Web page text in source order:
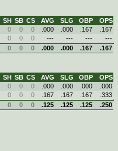
SH SB CS AVG SLG OBP
OPS
0 0 0 .000 .000 .167
.167
0 0 0 --- --- ---
---
0 0 0 .000 .000 .167 .167
SH SB CS AVG SLG OBP
OPS
0 0 0 .000 .000 .000
.000
0 0 0 .167 .167 .167
.333
0 0 0 .125 .125 .125 .250